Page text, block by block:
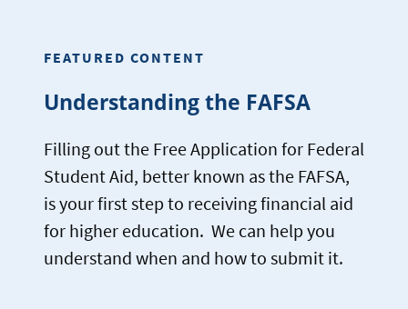
FEATURED CONTENT
Understanding the FAFSA
Filling out the Free Application for Federal
Student Aid, better known as the FAFSA,
is your first step to receiving financial aid
for higher education. We can help you
understand when and how to submit it.